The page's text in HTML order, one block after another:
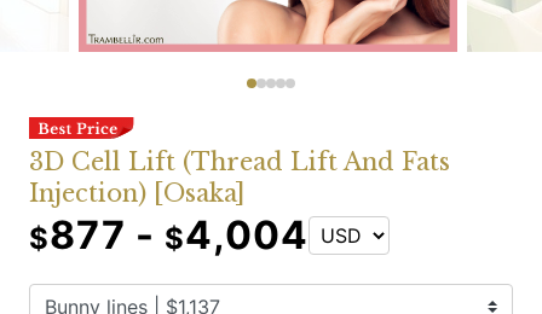
3D Cell Lift (Thread Lift And Fats
Injection) [Osaka]
$877 - $4,004